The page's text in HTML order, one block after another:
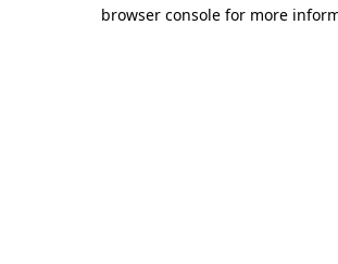
browser console for more